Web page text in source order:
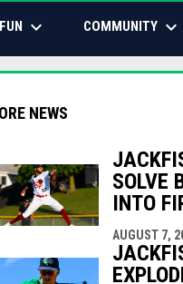
FUN keyboard_arrow_down COMMUNITY keyboard_arrow_down
window
NEWS
SOLVE
INTO
AUGUST 7,